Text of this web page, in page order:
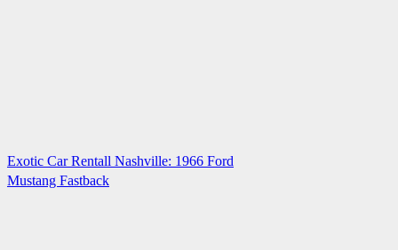
Exotic Car Rentall Nashville: 1966 Ford
Mustang Fastback